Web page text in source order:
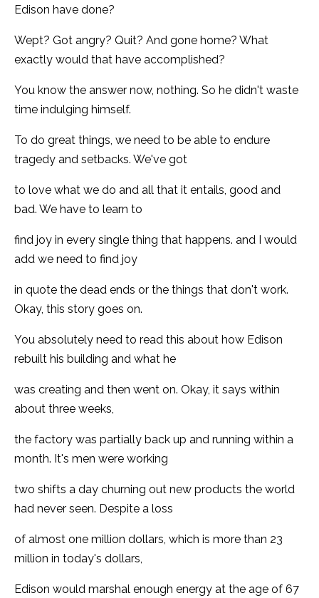
Edison have done?
Wept? Got angry? Quit? And gone home? What
exactly would that have accomplished?
You know the answer now, nothing. So he didn't waste
time indulging himself.
To do great things, we need to be able to endure
tragedy and setbacks. We've got
to love what we do and all that it entails, good and
bad. We have to learn to
find joy in every single thing that happens. and I would
add we need to find joy
in quote the dead ends or the things that don't work.
Okay, this story goes on.
You absolutely need to read this about how Edison
rebuilt his building and what he
was creating and then went on. Okay, it says within
about three weeks,
the factory was partially back up and running within a
month. It's men were working
two shifts a day churning out new products the world
had never seen. Despite a loss
of almost one million dollars, which is more than 23
million in today's dollars,
Edison would marshal enough energy at the age of 67